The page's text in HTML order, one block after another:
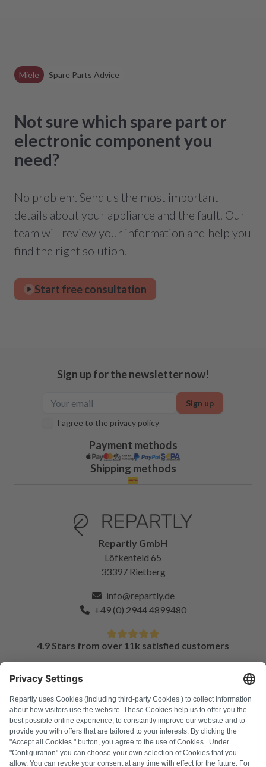
Miele Spare Parts Advice
Not sure which spare part or
electronic component you
need?
No problem. Send us the most important
details about your appliance and the fault. Our
team will review your information and help you
find the right solution.
Start free consultation
Sign up for the newsletter now!
I agree to the privacy policy
Sign up
Payment methods
Shipping methods
Repartly GmbH
Löfkenfeld 65
33397 Rietberg
info@repartly.de
+49 (0) 2944 4899480
4.9 Stars from over 11k satisfied customers
FAQ
All error codes
About us